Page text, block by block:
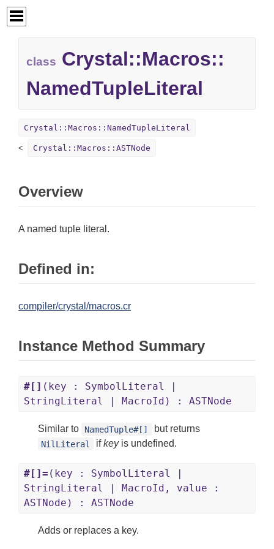
class Crystal::Macros::
NamedTupleLiteral
Crystal::Macros::NamedTupleLiteral
Crystal::Macros::ASTNode
Overview
A named tuple literal.
Defined in:
compiler/crystal/macros.cr
Instance Method Summary
#[] (key : SymbolLiteral |
StringLiteral | MacroId) : ASTNode
Similar to NamedTuple#[] but returns
NilLiteral ifkeyis undefined.
#[]= (key : SymbolLiteral |
StringLiteral | MacroId, value :
ASTNode) : ASTNode
Adds or replaces a key.